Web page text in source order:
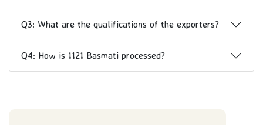
Q3: What are the qualifications of the exporters?
Q4: How is 1121 Basmati processed?